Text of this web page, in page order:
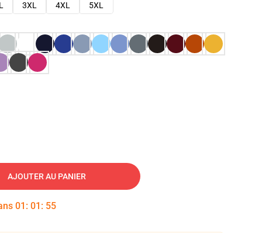
3XL 4XL 5XL
AJOUTER AU PANIER
01 : 01 : 54